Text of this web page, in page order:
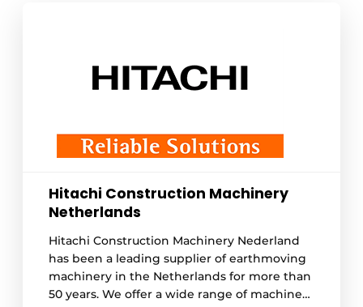
Hitachi Construction Machinery
Netherlands
Hitachi Construction Machinery Nederland
has been a leading supplier of earthmoving
machinery in the Netherlands for more than
50 years. We offer a wide range of machines